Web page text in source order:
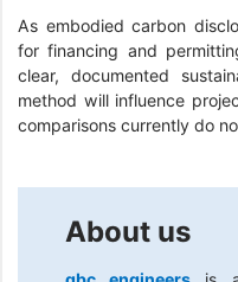
As embodied carbon
for financing and
clear, documented
method will influence
comparisons currently do
About us